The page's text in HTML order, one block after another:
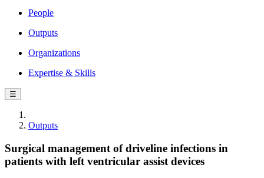
People
Outputs
Organizations
Expertise & Skills
☰
Outputs
Surgical management of driveline infections in
patients with left ventricular assist devices